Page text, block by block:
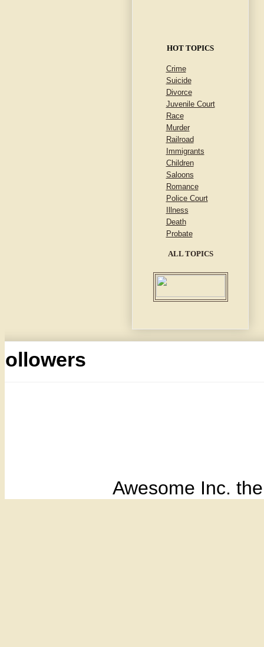
HOT TOPICS
Crime
Suicide
Divorce
Juvenile Court
Race
Murder
Railroad
Immigrants
Children
Saloons
Romance
Police Court
Illness
Death
Probate
ALL TOPICS
Awesome Inc.